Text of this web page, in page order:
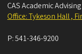
CAS Academic Advising
Office: Tykeson Hall ,
P:541-346-9200